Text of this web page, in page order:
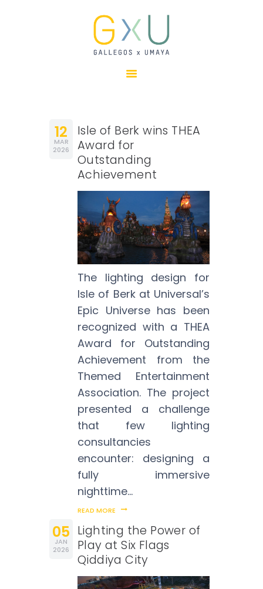
ABOUT
CLIENTS
SUSTAINABILITY
AWARDS
NEWS
CONTACTS
12
MAR
2026
Isle of Berk wins THEA
Award for
Outstanding
Achievement
The lighting design for
Isle of Berk at Universal’s
Epic Universe has been
recognized with a THEA
Award for Outstanding
Achievement from the
Themed Entertainment
Association. The project
presented a challenge
that few lighting
consultancies
encounter: designing a
fully immersive
nighttime…
READ MORE
05
JAN
2026
Lighting the Power of
Play at Six Flags
Qiddiya City